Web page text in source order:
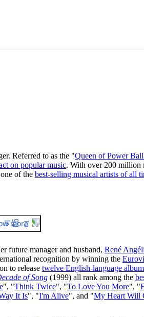
Referred to as the "Queen of Power
on popular music. With over 200 million
of the best-selling musical artists of all
more
future manager and husband, René
recognition by winning the
to release twelve English-language
of Song (1999) all rank among the
", "Think Twice", "To Love You More", "
It Is", "I'm Alive", and "My Heart Will